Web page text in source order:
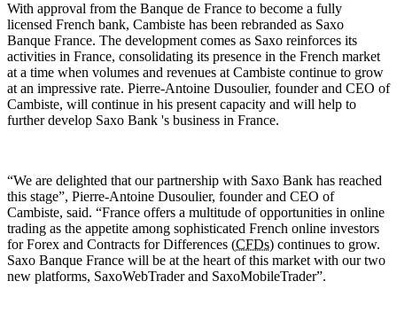
With approval from the Banque de France to become a fully
licensed French bank, Cambiste has been rebranded as Saxo
Banque France. The development comes as Saxo reinforces its
activities in France, consolidating its presence in the French market
at a time when volumes and revenues at Cambiste continue to grow
at an impressive rate. Pierre-Antoine Dusoulier, founder and CEO of
Cambiste, will continue in his present capacity and will help to
further develop Saxo Bank 's business in France.
“We are delighted that our partnership with Saxo Bank has reached
this stage”, Pierre-Antoine Dusoulier, founder and CEO of
Cambiste, said. “France offers a multitude of opportunities in online
trading as the appetite among sophisticated French online investors
for Forex and Contracts for Differences (CFDs) continues to grow.
Saxo Banque France will be at the heart of this market with our two
new platforms, SaxoWebTrader and SaxoMobileTrader”.